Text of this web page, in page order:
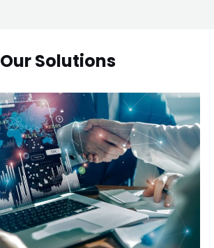
Our Solutions